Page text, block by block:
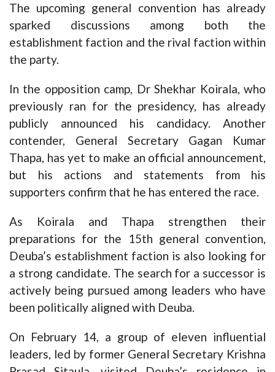
The upcoming general convention has already
sparked discussions among both the
establishment faction and the rival faction within
the party.
In the opposition camp, Dr Shekhar Koirala, who
previously ran for the presidency, has already
publicly announced his candidacy. Another
contender, General Secretary Gagan Kumar
Thapa, has yet to make an official announcement,
but his actions and statements from his
supporters confirm that he has entered the race.
As Koirala and Thapa strengthen their
preparations for the 15th general convention,
Deuba’s establishment faction is also looking for
a strong candidate. The search for a successor is
actively being pursued among leaders who have
been politically aligned with Deuba.
On February 14, a group of eleven influential
leaders, led by former General Secretary Krishna